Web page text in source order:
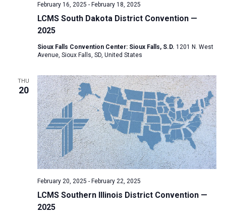
t
i
o
n
LCMS South Dakota District Convention —
2025
February 16, 2025 - February 18, 2025
Sioux Falls Convention Center: Sioux Falls, S.D. 1201 N. West
Avenue, Sioux Falls, SD, United States
THU
20
LCMS Southern Illinois District Convention —
2025
February 20, 2025 - February 22, 2025